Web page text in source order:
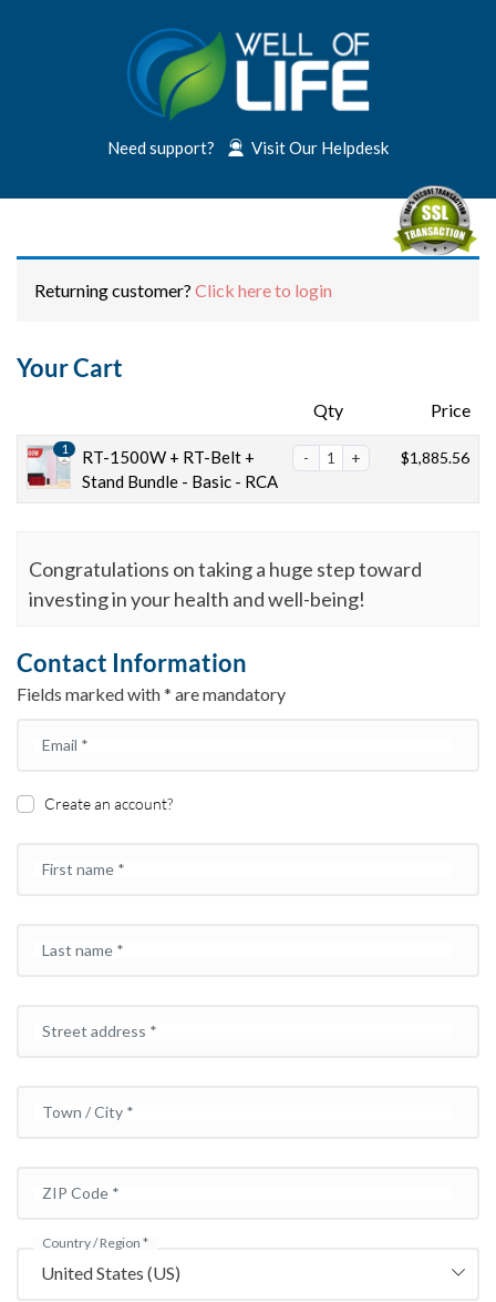
Need support? Visit Our Helpdesk
Returning customer? Click here to login
Your Cart
Qty Price
1
RT-1500W + RT-Belt +
Stand Bundle - Basic - RCA
$1,885.56
Congratulations on taking a huge step toward
investing in your health and well-being!
Contact Information
Fields marked with * are mandatory
Email *
Create an account?
First name *
Last name *
Street address *
Town / City *
ZIP Code *
Country / Region *
United States (US)